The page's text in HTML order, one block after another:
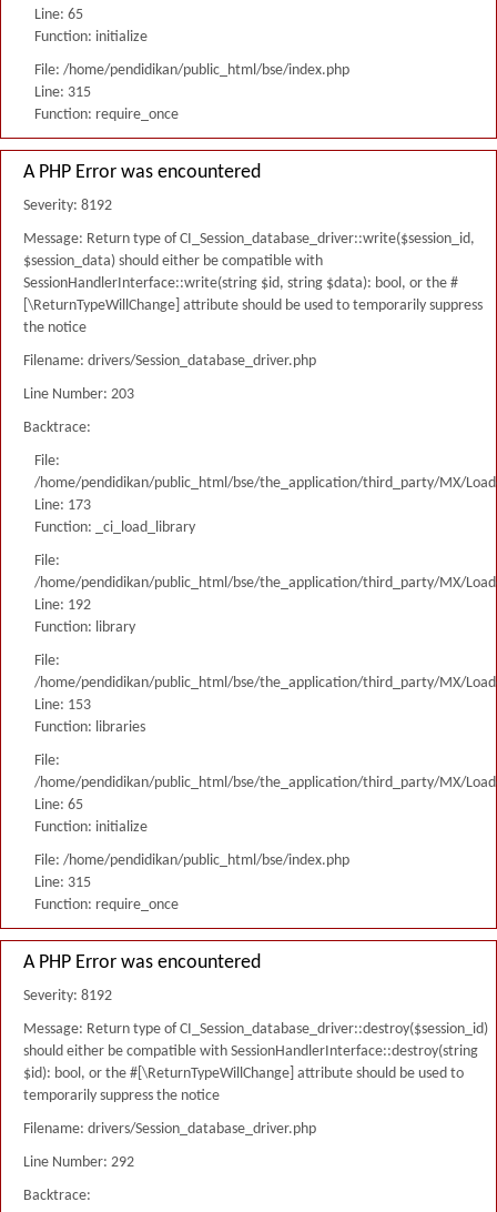
Line: 65
Function: initialize
File: /home/pendidikan/public_html/bse/index.php
Line: 315
Function: require_once
A PHP Error was encountered
Severity: 8192
Message: Return type of CI_Session_database_driver::write($session_id,
$session_data) should either be compatible with
SessionHandlerInterface::write(string $id, string $data): bool, or the #
[\ReturnTypeWillChange] attribute should be used to temporarily suppress
the notice
Filename: drivers/Session_database_driver.php
Line Number: 203
Backtrace:
File:
/home/pendidikan/public_html/bse/the_application/third_party/MX/
Line: 173
Function: _ci_load_library
File:
/home/pendidikan/public_html/bse/the_application/third_party/MX/
Line: 192
Function: library
File:
/home/pendidikan/public_html/bse/the_application/third_party/MX/
Line: 153
Function: libraries
File:
/home/pendidikan/public_html/bse/the_application/third_party/MX/
Line: 65
Function: initialize
File: /home/pendidikan/public_html/bse/index.php
Line: 315
Function: require_once
A PHP Error was encountered
Severity: 8192
Message: Return type of CI_Session_database_driver::destroy($session_id)
should either be compatible with SessionHandlerInterface::destroy(string
$id): bool, or the #[\ReturnTypeWillChange] attribute should be used to
temporarily suppress the notice
Filename: drivers/Session_database_driver.php
Line Number: 292
Backtrace: